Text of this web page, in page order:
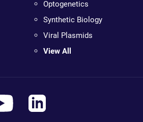
Optogenetics
Synthetic Biology
Viral Plasmids
View All